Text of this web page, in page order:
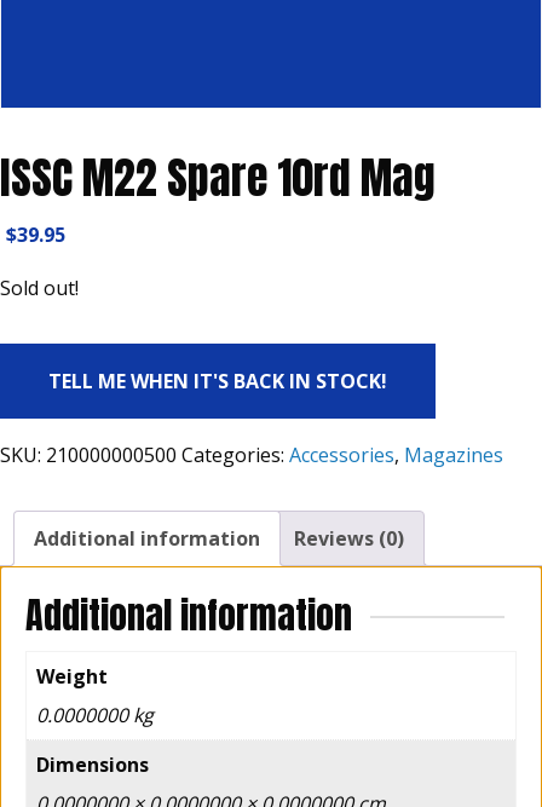
ISSC M22 Spare 10rd Mag
$39.95
Sold out!
TELL ME WHEN IT'S BACK IN STOCK!
SKU: 210000000500 Categories: Accessories, Magazines
Additional information Reviews (0)
Additional information
Weight
0.0000000 kg
Dimensions